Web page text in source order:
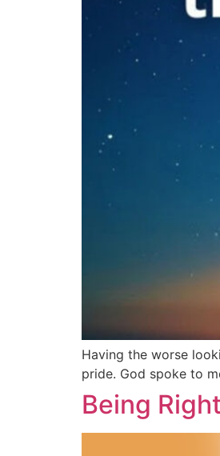
Having the worse
pride. God spoke to
Being